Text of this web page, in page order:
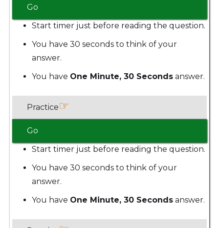
Go
Start timer just before reading the question.
You have 30 seconds to think of your
answer.
You have One Minute, 30 Seconds answer.
Practice☞
Go
Start timer just before reading the question.
You have 30 seconds to think of your
answer.
You have One Minute, 30 Seconds answer.